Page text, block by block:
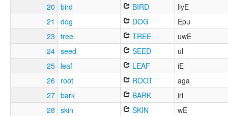
20 bird BIRD
liyE
21
dog DOG
Epu
23 tree TREE
uwE
24 seed SEED
ul
25 leaf LEAF
iE
26 root ROOT
aga
27 bark BARK
iri
28 skin SKIN
wE